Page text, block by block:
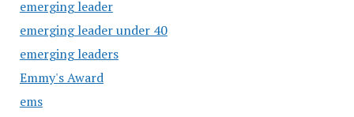
emerging leader
emerging leader under 40
emerging leaders
Emmy's Award
ems